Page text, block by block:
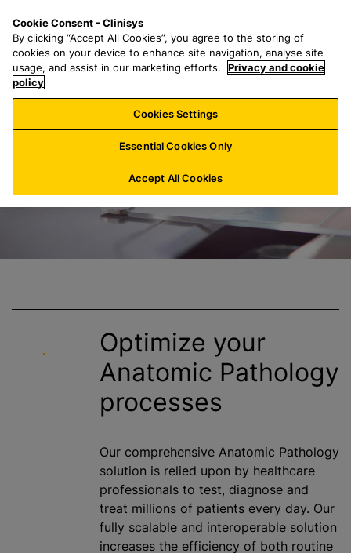
a
r
h
f
o
:
n
u
Optimize your
Anatomic Pathology
processes
Our comprehensive Anatomic Pathology
solution is relied upon by healthcare
professionals to test, diagnose and
treat millions of patients every day. Our
fully scalable and interoperable solution
increases the efficiency of both routine
Cookie Consent - Clinisys
By clicking “Accept All Cookies”, you agree to the storing of
cookies on your device to enhance site navigation, analyse site
usage, and assist in our marketing efforts.
Privacy and cookie
policy
Cookies Settings
Essential Cookies Only
Accept All Cookies